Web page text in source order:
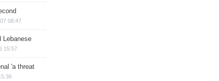
08:47
Lebanese
15:57
'a threat